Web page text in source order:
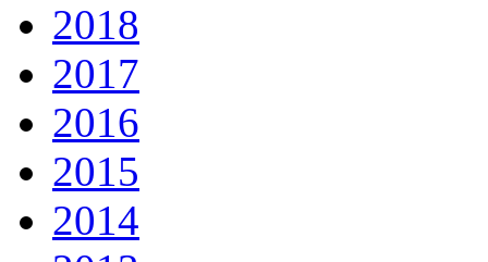
2018
2017
2016
2015
2014